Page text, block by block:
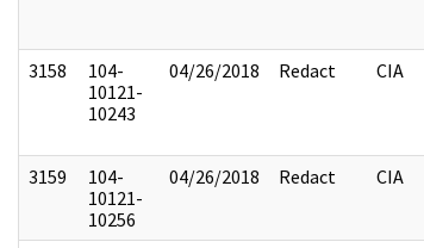
3158
104-
10121-
10243
04/26/2018 Redact CIA
3159
104-
10121-
10256
04/26/2018 Redact CIA